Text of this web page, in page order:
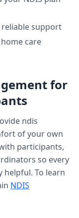
support
care
for
ndis
of your own
participants,
so every
helpful. To learn
NDIS